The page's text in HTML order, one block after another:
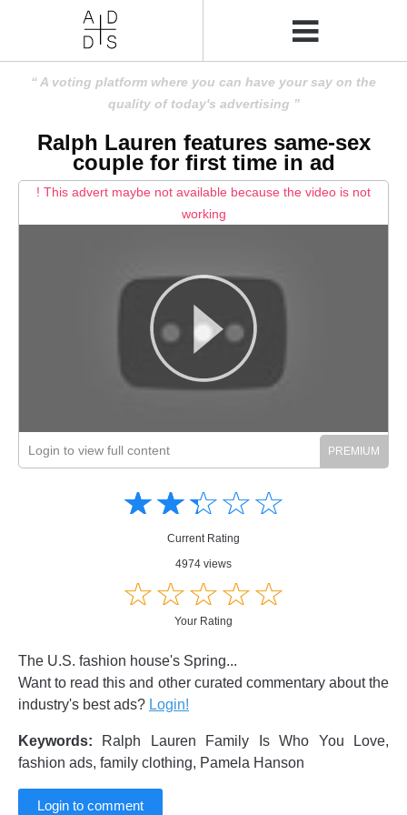
A voting platform where you can have your say on the
quality of today's advertising
Ralph Lauren features same-sex
couple for first time in ad
! This advert maybe not available because the video is not
working
Login to view full content
☆☆☆☆☆
★★★★★
Current Rating
4974 views
☆☆☆☆☆
★★★★★
Your Rating
The U.S. fashion house's Spring...
Want to read this and other curated commentary about the
industry's best ads? Login!
Keywords: Ralph Lauren Family Is Who You Love,
fashion ads, family clothing, Pamela Hanson
Login to comment